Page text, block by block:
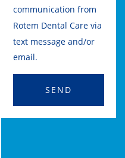
communication from
Rotem Dental Care via
text message and/or
email.
SEND